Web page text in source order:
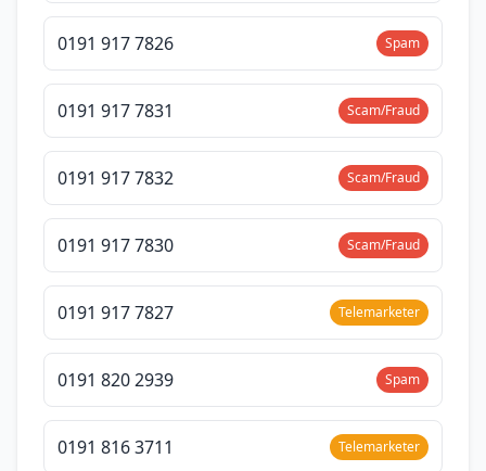
0191 917 7826 Spam
0191 917 7831 Scam/Fraud
0191 917 7832 Scam/Fraud
0191 917 7830 Scam/Fraud
0191 917 7827 Telemarketer
0191 820 2939 Spam
0191 816 3711 Telemarketer